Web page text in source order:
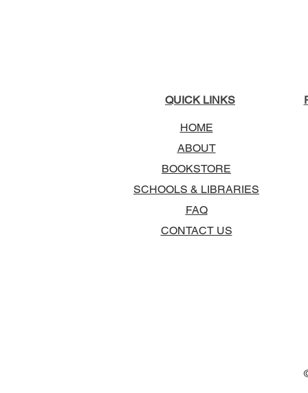
QUICK LINKS
HOME
ABOUT
BOOKSTORE
SCHOOLS & LIBRARIES
FAQ
CONTACT US